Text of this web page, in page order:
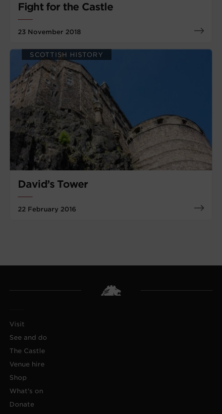
Fight for the Castle
23 November 2018
David’s Tower
22 February 2016
SCOTTISH HISTORY
Visit
See and do
The Castle
Venue hire
Shop
What's on
Donate